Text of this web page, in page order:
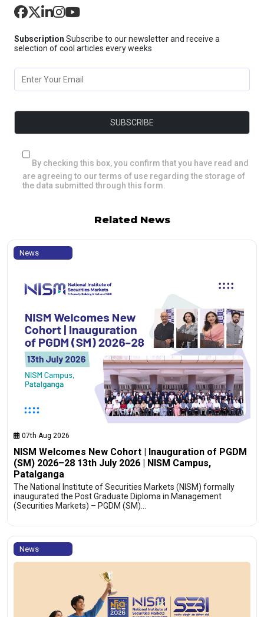
Subscription Subscribe to our newsletter and receive a
selection of cool articles every weeks
By checking this box, you confirm that you have read and
are agreeing to our terms of use regarding the storage of
the data submitted through this form.
Related News
News
07th Aug 2026
NISM Welcomes New Cohort | Inauguration of PGDM
(SM) 2026–28 13th July 2026 | NISM Campus,
Patalganga
The National Institute of Securities Markets (NISM) formally
inaugurated the Post Graduate Diploma in Management
(Securities Markets) – PGDM (SM)…
News